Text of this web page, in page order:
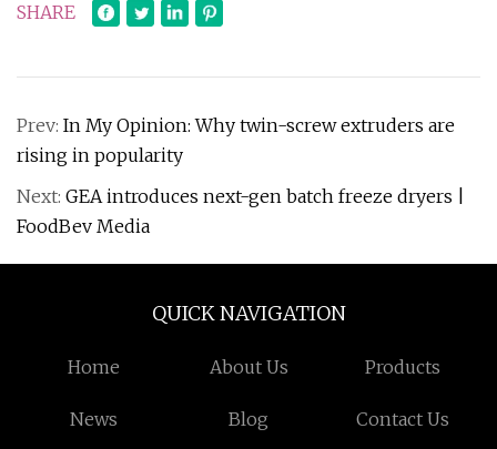
SHARE
Prev: In My Opinion: Why twin-screw extruders are
rising in popularity
Next: GEA introduces next-gen batch freeze dryers |
FoodBev Media
QUICK NAVIGATION
Home About Us Products
News Blog Contact Us